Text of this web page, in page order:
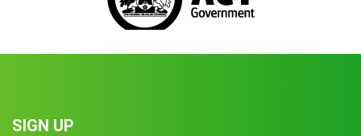
SIGN UP